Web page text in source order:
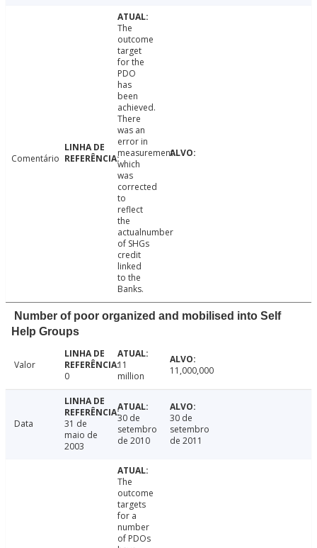
Comentário
The
outcome
target
for the
PDO
has
been
achieved.
There
was an
error in
measurement
which
was
corrected
to
reflect
the
actualnumber
of SHGs
credit
linked
to the
Banks.
Number of poor organized and mobilised into Self
Help Groups
Valor
0
11
million
11,000,000
Data
31 de
maio de
2003
30 de
setembro
de 2010
30 de
setembro
de 2011
The
outcome
targets
for a
number
of PDOs